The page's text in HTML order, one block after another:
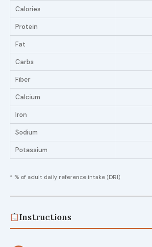
Calories
Protein
Fat
Carbs
Fiber
Calcium
Iron
Sodium
Potassium
* % of adult daily reference intake (DRI)
Instructions